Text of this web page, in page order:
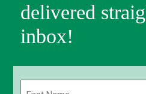
delivered
inbox!